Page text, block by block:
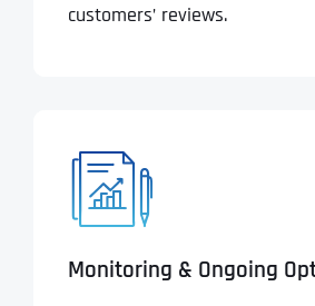
customers’ reviews.
Monitoring & Ongoing